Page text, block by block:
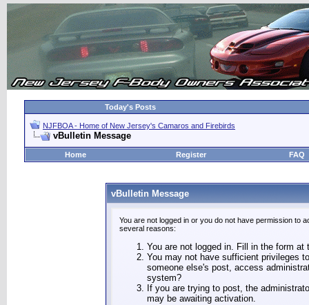
Today's Posts
NJFBOA - Home of New Jersey's Camaros and Firebirds
vBulletin Message
Home Register FAQ
vBulletin Message
You are not logged in or you do not have permission to
several reasons:
You are not logged in. Fill in the form
You may not have sufficient privileges
someone else's post, access
system?
If you are trying to post, the
may be awaiting activation.